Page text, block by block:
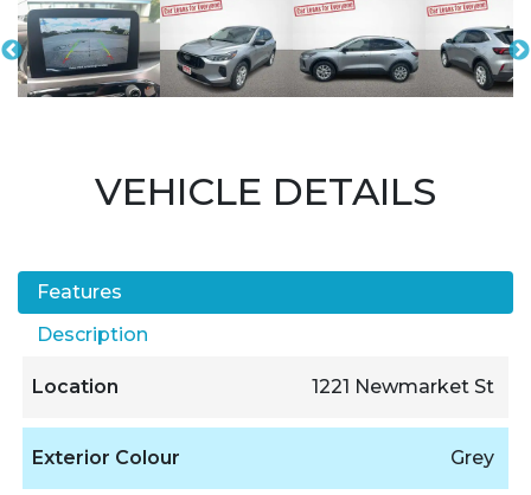
VEHICLE DETAILS
Features
Description
Location 1221 Newmarket St
Exterior Colour Grey